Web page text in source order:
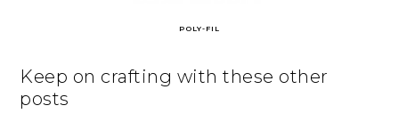
POLY-FIL
Keep on crafting with these other
posts